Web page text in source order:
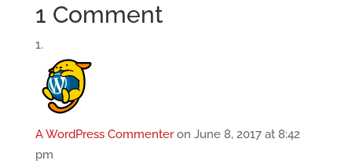
1 Comment
A WordPress Commenter on June 8, 2017 at 8:42
pm